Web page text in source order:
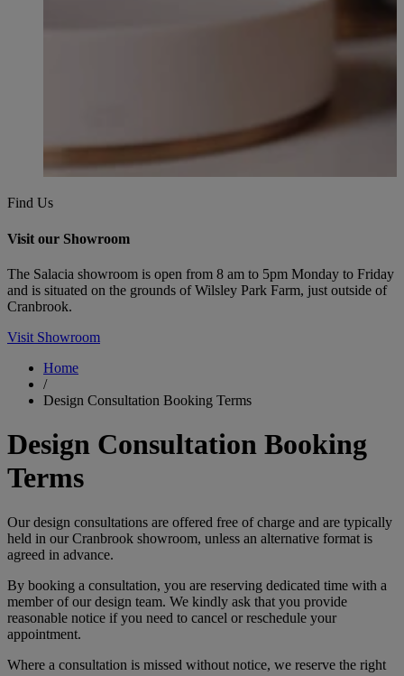
Find Us
Visit our Showroom
The Salacia showroom is open from 8 am to 5pm Monday to Friday
and is situated on the grounds of Wilsley Park Farm, just outside of
Cranbrook.
Visit Showroom
Home
/
Design Consultation Booking Terms
Design Consultation Booking
Terms
Our design consultations are offered free of charge and are typically
held in our Cranbrook showroom, unless an alternative format is
agreed in advance.
By booking a consultation, you are reserving dedicated time with a
member of our design team. We kindly ask that you provide
reasonable notice if you need to cancel or reschedule your
appointment.
Where a consultation is missed without notice, we reserve the right